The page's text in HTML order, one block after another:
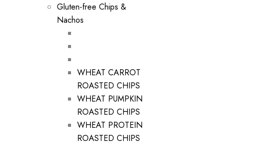
Gluten-free Chips &
Nachos
WHEAT CARROT
ROASTED CHIPS
WHEAT PUMPKIN
ROASTED CHIPS
WHEAT PROTEIN
ROASTED CHIPS